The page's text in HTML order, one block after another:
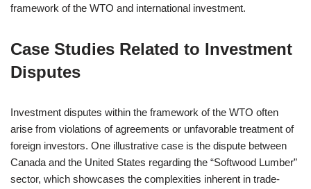
framework of the WTO and international investment.
Case Studies Related to Investment
Disputes
Investment disputes within the framework of the WTO often
arise from violations of agreements or unfavorable treatment of
foreign investors. One illustrative case is the dispute between
Canada and the United States regarding the “Softwood Lumber”
sector, which showcases the complexities inherent in trade-